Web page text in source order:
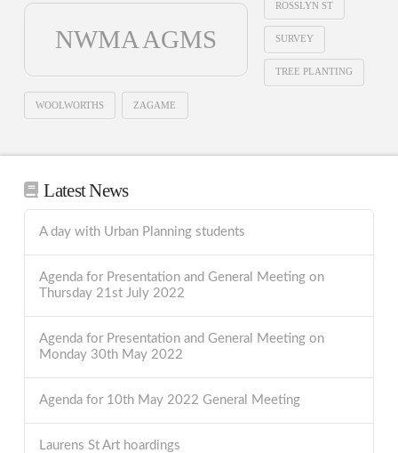
NWMA AGMS
ROSSLYN ST
SURVEY
TREE PLANTING
WOOLWORTHS ZAGAME
Latest News
A day with Urban Planning students
Agenda for Presentation and General Meeting on
Thursday 21st July 2022
Agenda for Presentation and General Meeting on
Monday 30th May 2022
Agenda for 10th May 2022 General Meeting
Laurens St Art hoardings